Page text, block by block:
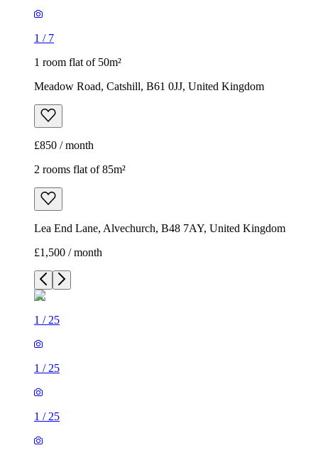
1 / 7
1 room flat of 50m²
Meadow Road, Catshill, B61 0JJ, United Kingdom
£850 / month
2 rooms flat of 85m²
Lea End Lane, Alvechurch, B48 7AY, United Kingdom
£1,500 / month
1 / 25
1 / 25
1 / 25